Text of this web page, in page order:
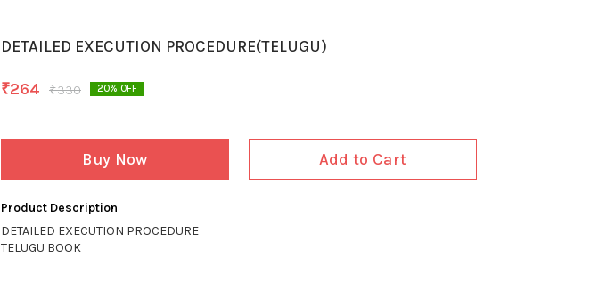
DETAILED EXECUTION PROCEDURE(TELUGU)
₹264 ₹330 20% OFF
Buy Now Add to Cart
Product Description
DETAILED EXECUTION PROCEDURE
TELUGU BOOK